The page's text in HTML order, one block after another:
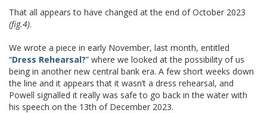
That all appears to have changed at the end of October 2023
(fig.4).
We wrote a piece in early November, last month, entitled
“Dress Rehearsal?” where we looked at the possibility of us
being in another new central bank era. A few short weeks down
the line and it appears that it wasn’t a dress rehearsal, and
Powell signalled it really was safe to go back in the water with
his speech on the 13th of December 2023.